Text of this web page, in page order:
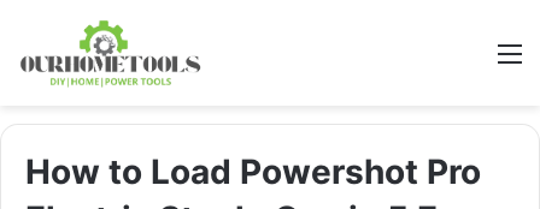
How to Load Powershot Pro